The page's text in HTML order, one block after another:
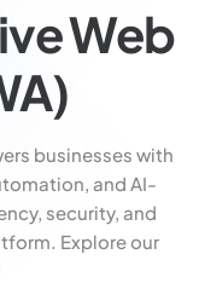
Web
businesses with
and AI-
security, and
Explore our